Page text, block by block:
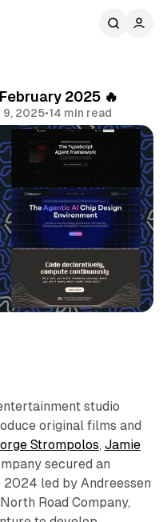
2025 🔥
9, 2025•14 min read
studio
original films and
Strompolos, Jamie
secured an
2024 led by Andreessen
Road Company,